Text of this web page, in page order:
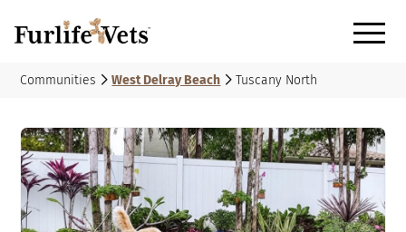
Communities West Delray Beach Tuscany North